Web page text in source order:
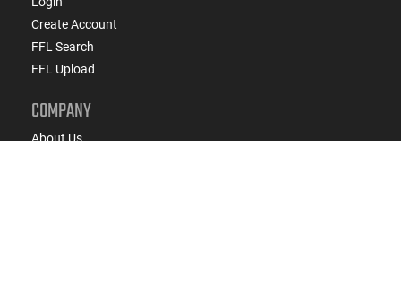
Create Account
FFL Search
FFL Upload
COMPANY
About Us